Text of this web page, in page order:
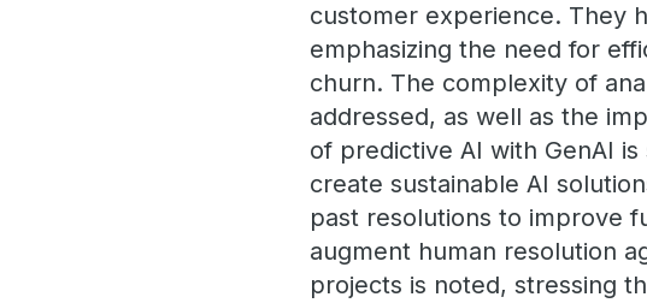
customer experience. They
emphasizing the need for
churn. The complexity of
addressed, as well as the
of predictive AI with GenAI
create sustainable AI
past resolutions to improve
augment human resolution
projects is noted, stressing